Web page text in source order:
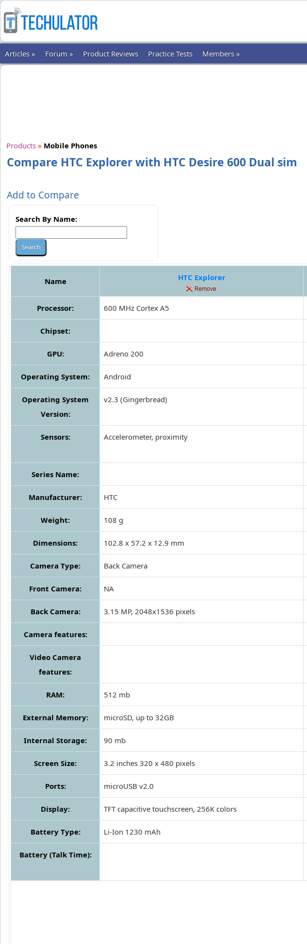
Articles » Forum » Product Reviews Practice Tests Members »
Products » Mobile Phones
Compare HTC Explorer with HTC Desire 600 Dual sim
Add to Compare
Search By Name:
Name HTC Explorer
Processor: 600 MHz Cortex A5
Chipset:
GPU: Adreno 200
Operating System: Android
Operating System
Version:
v2.3 (Gingerbread)
Sensors: Accelerometer, proximity
Series Name:
Manufacturer: HTC
Weight: 108 g
Dimensions: 102.8 x 57.2 x 12.9 mm
Camera Type: Back Camera
Front Camera: NA
Back Camera: 3.15 MP, 2048x1536 pixels
Camera features:
Video Camera
features:
RAM: 512 mb
External Memory: microSD, up to 32GB
Internal Storage: 90 mb
Screen Size: 3.2 inches 320 x 480 pixels
Ports: microUSB v2.0
Display: TFT capacitive touchscreen, 256K colors
Battery Type: Li-Ion 1230 mAh
Battery (Talk Time):